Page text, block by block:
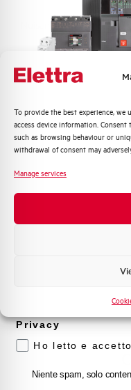
To provide the best experience, we
access device information.
such as browsing behaviour or
withdrawal of consent may
Manage services
Nuisance tripping
Storage temperature
Do you
Quali argomenti ti
Distribuzione di
Automazione
prodotto e
Privacy
Ho letto e
Niente spam, solo